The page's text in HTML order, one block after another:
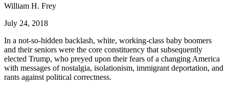
William H. Frey
July 24, 2018
In a not-so-hidden backlash, white, working-class baby boomers
and their seniors were the core constituency that subsequently
elected Trump, who preyed upon their fears of a changing America
with messages of nostalgia, isolationism, immigrant deportation, and
rants against political correctness.